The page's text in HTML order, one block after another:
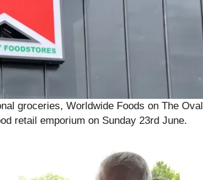
groceries, Worldwide Foods on The Oval
retail emporium on Sunday 23rd June.